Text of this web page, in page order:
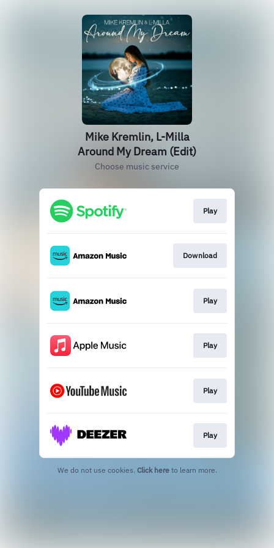
Mike Kremlin, L-Milla
Around My Dream (Edit)
Choose music service
Play
Download
Play
Play
Play
Play
We do not use cookies. Click here to learn more.